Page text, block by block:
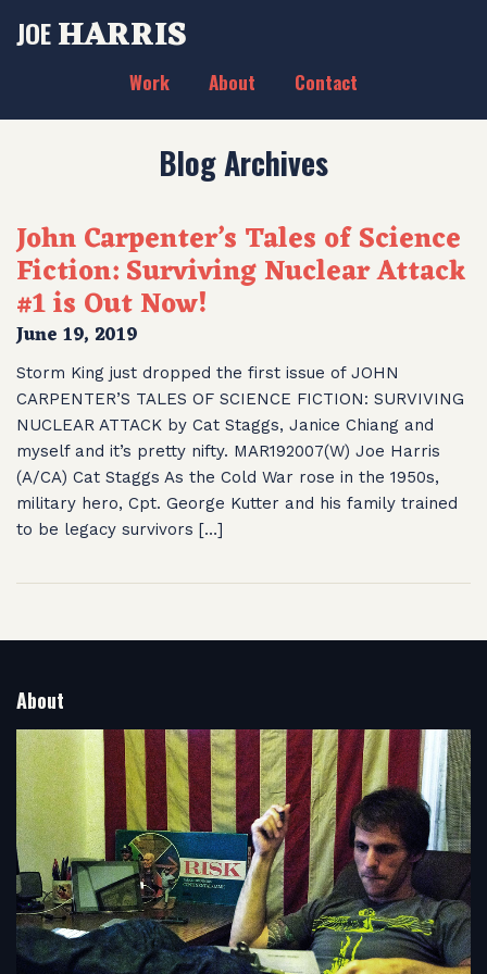
JOEHARRIS
Work About Contact
Blog Archives
John Carpenter’s Tales of Science
Fiction: Surviving Nuclear Attack
#1 is Out Now!
June 19, 2019
Storm King just dropped the first issue of JOHN
CARPENTER’S TALES OF SCIENCE FICTION: SURVIVING
NUCLEAR ATTACK by Cat Staggs, Janice Chiang and
myself and it’s pretty nifty. MAR192007(W) Joe Harris
(A/CA) Cat Staggs As the Cold War rose in the 1950s,
military hero, Cpt. George Kutter and his family trained
to be legacy survivors […]
About